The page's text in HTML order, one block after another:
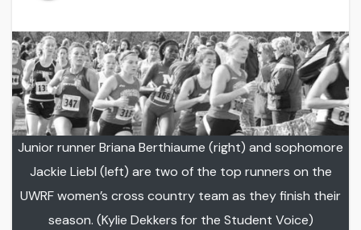
Junior runner Briana Berthiaume (right) and sophomore
Jackie Liebl (left) are two of the top runners on the
UWRF women’s cross country team as they finish their
season. (Kylie Dekkers for the Student Voice)